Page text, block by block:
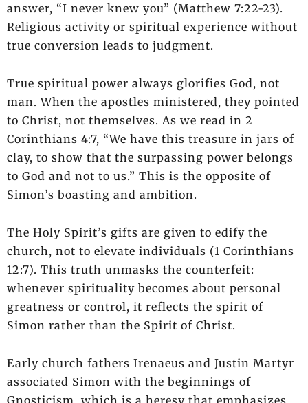
answer, “I never knew you” (Matthew 7:22-23).
Religious activity or spiritual experience without
true conversion leads to judgment.
True spiritual power always glorifies God, not
man. When the apostles ministered, they pointed
to Christ, not themselves. As we read in 2
Corinthians 4:7, “We have this treasure in jars of
clay, to show that the surpassing power belongs
to God and not to us.” This is the opposite of
Simon’s boasting and ambition.
The Holy Spirit’s gifts are given to edify the
church, not to elevate individuals (1 Corinthians
12:7). This truth unmasks the counterfeit:
whenever spirituality becomes about personal
greatness or control, it reflects the spirit of
Simon rather than the Spirit of Christ.
Early church fathers Irenaeus and Justin Martyr
associated Simon with the beginnings of
Gnosticism, which is a heresy that emphasizes